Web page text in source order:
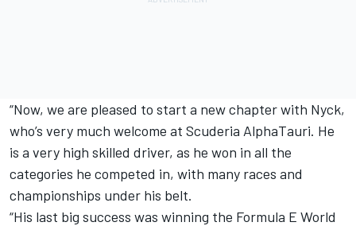
“Now, we are pleased to start a new chapter with Nyck,
who’s very much welcome at Scuderia AlphaTauri. He
is a very high skilled driver, as he won in all the
categories he competed in, with many races and
championships under his belt.
“His last big success was winning the Formula E World